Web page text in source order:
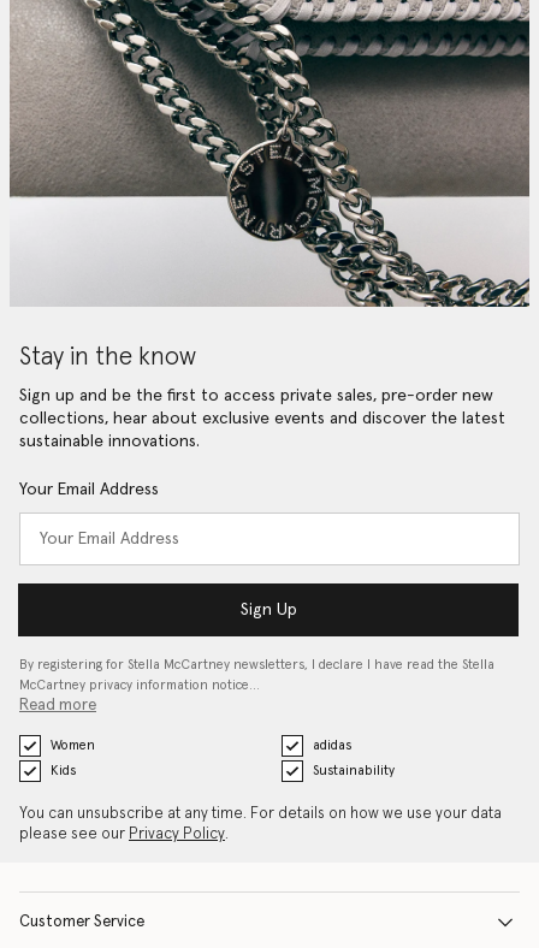
Stay in the know
Sign up and be the first to access private sales, pre-order new
collections, hear about exclusive events and discover the latest
sustainable innovations.
Your Email Address
Sign Up
By registering for Stella McCartney newsletters, I declare I have read the Stella
McCartney privacy information notice…
Read more
Women
adidas
Kids
Sustainability
You can unsubscribe at any time. For details on how we use your data
please see our Privacy Policy.
Customer Service